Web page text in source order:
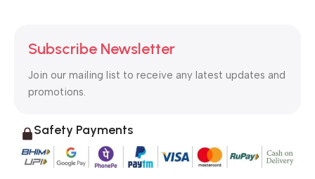
Subscribe Newsletter
Join our mailing list to receive any latest updates and
promotions.
Safety Payments